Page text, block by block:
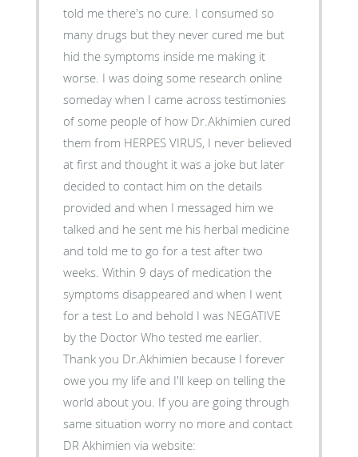
told me there's no cure. I consumed so
many drugs but they never cured me but
hid the symptoms inside me making it
worse. I was doing some research online
someday when I came across testimonies
of some people of how Dr.Akhimien cured
them from HERPES VIRUS, I never believed
at first and thought it was a joke but later
decided to contact him on the details
provided and when I messaged him we
talked and he sent me his herbal medicine
and told me to go for a test after two
weeks. Within 9 days of medication the
symptoms disappeared and when I went
for a test Lo and behold I was NEGATIVE
by the Doctor Who tested me earlier.
Thank you Dr.Akhimien because I forever
owe you my life and I'll keep on telling the
world about you. If you are going through
same situation worry no more and contact
DR Akhimien via website: